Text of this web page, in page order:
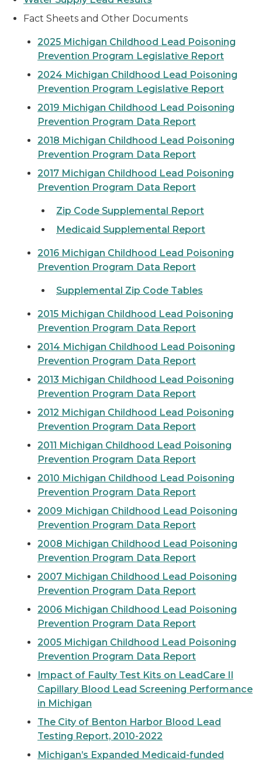
Fact Sheets and Other Documents
2025 Michigan Childhood Lead Poisoning
Prevention Program Legislative Report
2024 Michigan Childhood Lead Poisoning
Prevention Program Legislative Report
2019 Michigan Childhood Lead Poisoning
Prevention Program Data Report
2018 Michigan Childhood Lead Poisoning
Prevention Program Data Report
2017 Michigan Childhood Lead Poisoning
Prevention Program Data Report
Zip Code Supplemental Report
Medicaid Supplemental Report
2016 Michigan Childhood Lead Poisoning
Prevention Program Data Report
Supplemental Zip Code Tables
2015 Michigan Childhood Lead Poisoning
Prevention Program Data Report
2014 Michigan Childhood Lead Poisoning
Prevention Program Data Report
2013 Michigan Childhood Lead Poisoning
Prevention Program Data Report
2012 Michigan Childhood Lead Poisoning
Prevention Program Data Report
2011 Michigan Childhood Lead Poisoning
Prevention Program Data Report
2010 Michigan Childhood Lead Poisoning
Prevention Program Data Report
2009 Michigan Childhood Lead Poisoning
Prevention Program Data Report
2008 Michigan Childhood Lead Poisoning
Prevention Program Data Report
2007 Michigan Childhood Lead Poisoning
Prevention Program Data Report
2006 Michigan Childhood Lead Poisoning
Prevention Program Data Report
2005 Michigan Childhood Lead Poisoning
Prevention Program Data Report
Impact of Faulty Test Kits on LeadCare II
Capillary Blood Lead Screening Performance
in Michigan
The City of Benton Harbor Blood Lead
Testing Report, 2010-2022
Michigan’s Expanded Medicaid-funded